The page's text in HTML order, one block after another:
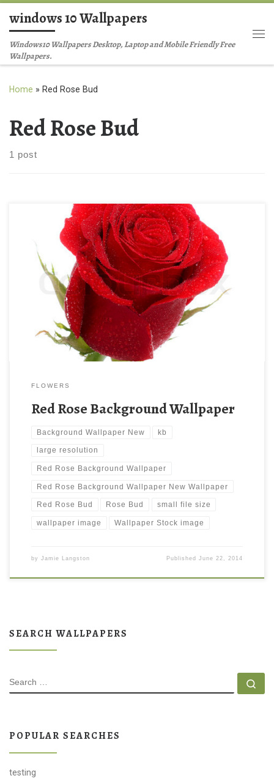
Skip to content
windows 10 Wallpapers
Windows10 Wallpapers Desktop, Laptop and Mobile Friendly Free
Wallpapers.
Home » Red Rose Bud
Red Rose Bud
1 post
Red Rose Background Wallpaper New Wallpaper Stock image of
‘Red Rose Bud. Download this wallpaper image with large
resolution ( 480×480 ) and small file size: 85.67 KB.
FLOWERS
Red Rose Background Wallpaper
Background Wallpaper New kb
large resolution
Red Rose Background Wallpaper
Red Rose Background Wallpaper New Wallpaper
Red Rose Bud Rose Bud small file size
wallpaper image Wallpaper Stock image
by Jamie Langston PublishedJune 22, 2014
SEARCH WALLPAPERS
SEARCH
POPULAR SEARCHES
testing